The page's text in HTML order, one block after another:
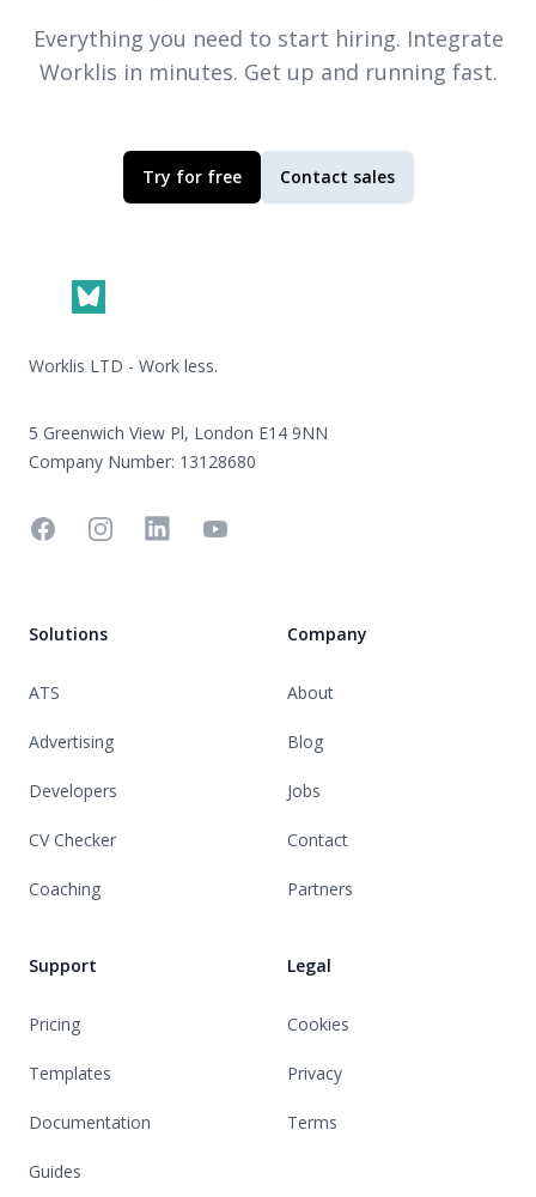
Everything you need to start hiring. Integrate
Worklis in minutes. Get up and running fast.
Try for free Contact sales
Worklis LTD - Work less.
5 Greenwich View Pl, London E14 9NN
Company Number: 13128680
FacebookInstagramLinkedinYouTube
Solutions
ATS
Advertising
Developers
CV Checker
Coaching
Support
Pricing
Templates
Documentation
Guides
Company
About
Blog
Jobs
Contact
Partners
Legal
Cookies
Privacy
Terms